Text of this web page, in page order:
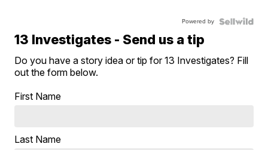
Powered by
13 Investigates - Send us a tip
Do you have a story idea or tip for 13 Investigates? Fill
out the form below.
First Name
Last Name